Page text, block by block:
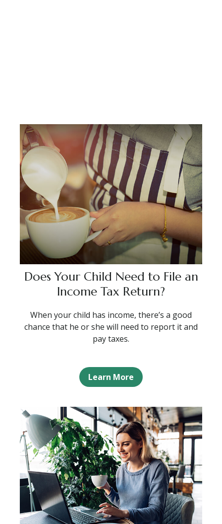
Does Your Child Need to File an
Income Tax Return?
When your child has income, there’s a good
chance that he or she will need to report it and
pay taxes.
Learn More